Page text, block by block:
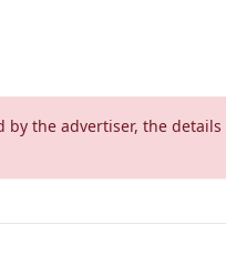
by the advertiser, the